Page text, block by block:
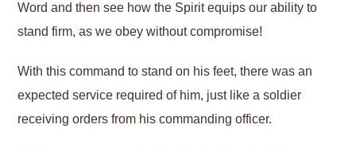
Word and then see how the Spirit equips our ability to
stand firm, as we obey without compromise!
With this command to stand on his feet, there was an
expected service required of him, just like a soldier
receiving orders from his commanding officer.